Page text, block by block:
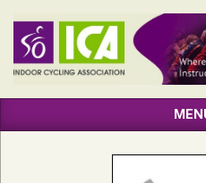
content
INDOOR
CYCLING
Navigation